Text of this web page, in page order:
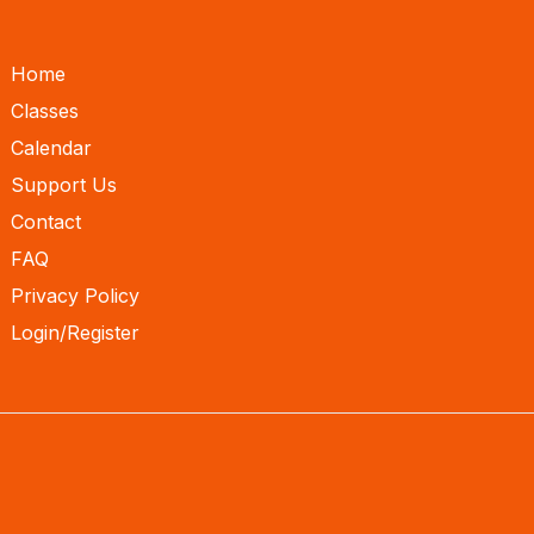
Home
Classes
Calendar
Support Us
Contact
FAQ
Privacy Policy
Login/Register